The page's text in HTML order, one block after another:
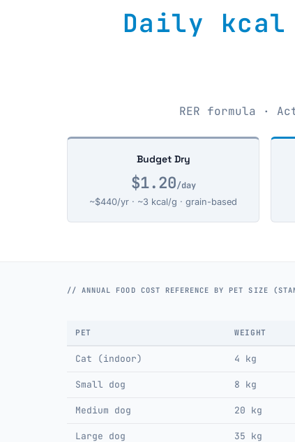
Daily kcal
RER formula ·
Budget Dry
$1.20/day
~$440/yr · ~3 kcal/g · grain-based
// ANNUAL FOOD COST REFERENCE BY PET SIZE
PET WEIGHT
Cat (indoor) 4 kg
Small dog 8 kg
Medium dog 20 kg
Large dog 35 kg